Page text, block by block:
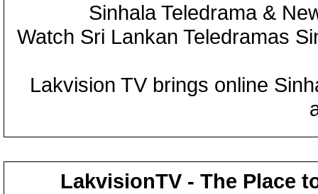
Sinhala Teledrama &
Watch Sri Lankan Teledramas
Lakvision TV brings online
LakvisionTV - The Place